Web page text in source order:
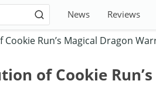
News Reviews
Run’s Magical Dragon
of Cookie